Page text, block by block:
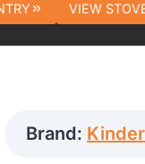
VIEW
Brand: